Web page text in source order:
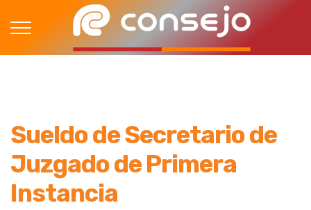
Sueldo de Secretario de
Juzgado de Primera
Instancia